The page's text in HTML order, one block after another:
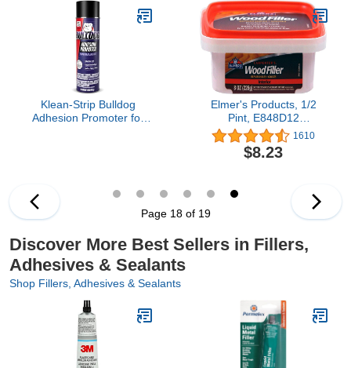
Car Protection,Gloss
Hydrophobicty Anti
Scratch
Klean-Strip Bulldog
Adhesion Promoter for
Elmer's Products, 1/2
Pint, E848D12
Carpenter's Wood Filler,
8 Fl Oz, Original Version
1610
$8.23
Page 18 of 19
Discover More Best Sellers in Fillers,
Adhesives & Sealants
Shop Fillers, Adhesives & Sealants